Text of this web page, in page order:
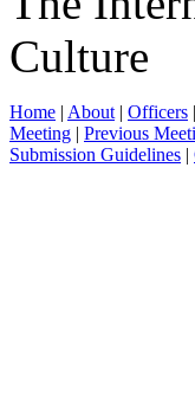
Culture
Home | About | Officers |
Meeting | Previous
Submission Guidelines |